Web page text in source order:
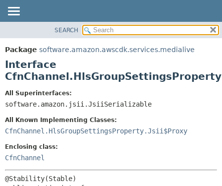
PACKAGE
CLASS
USE
DEPRECATED
HELP
SUMMARY:
NESTED
CONSTR
DETAIL:
CONSTR
SEARCH
Package software.amazon.awscdk.services.medialive
Interface
CfnChannel.HlsGroupSettingsProperty
All Superinterfaces:
software.amazon.jsii.JsiiSerializable
All Known Implementing Classes:
CfnChannel.HlsGroupSettingsProperty.Jsii$Proxy
Enclosing class:
CfnChannel